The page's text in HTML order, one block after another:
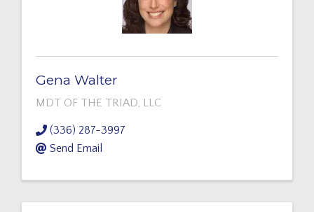
Gena Walter
MDT OF THE TRIAD, LLC
(336) 287-3997
Send Email